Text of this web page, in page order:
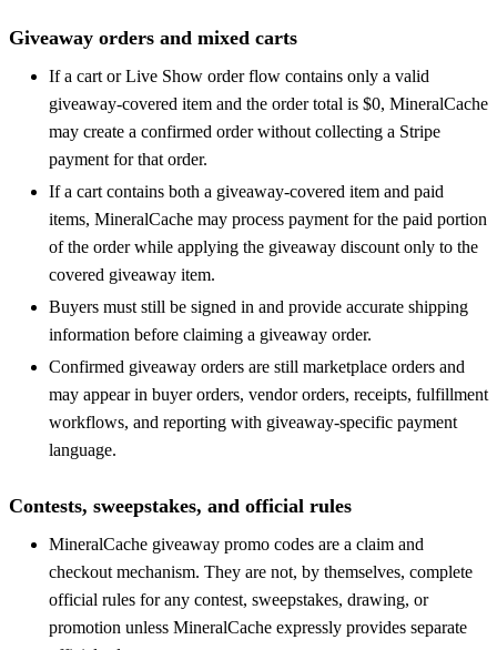
Giveaway orders and mixed carts
If a cart or Live Show order flow contains only a valid
giveaway-covered item and the order total is $0, MineralCache
may create a confirmed order without collecting a Stripe
payment for that order.
If a cart contains both a giveaway-covered item and paid
items, MineralCache may process payment for the paid portion
of the order while applying the giveaway discount only to the
covered giveaway item.
Buyers must still be signed in and provide accurate shipping
information before claiming a giveaway order.
Confirmed giveaway orders are still marketplace orders and
may appear in buyer orders, vendor orders, receipts, fulfillment
workflows, and reporting with giveaway-specific payment
language.
Contests, sweepstakes, and official rules
MineralCache giveaway promo codes are a claim and
checkout mechanism. They are not, by themselves, complete
official rules for any contest, sweepstakes, drawing, or
promotion unless MineralCache expressly provides separate